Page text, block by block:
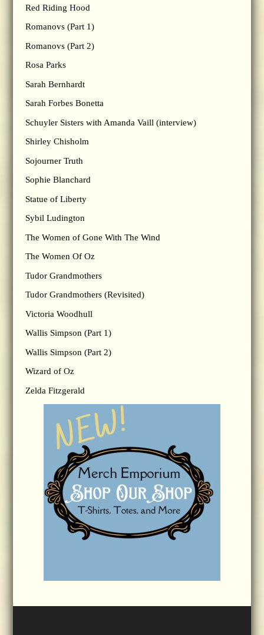
Red Riding Hood
Romanovs (Part 1)
Romanovs (Part 2)
Rosa Parks
Sarah Bernhardt
Sarah Forbes Bonetta
Schuyler Sisters with Amanda Vaill (interview)
Shirley Chisholm
Sojourner Truth
Sophie Blanchard
Statue of Liberty
Sybil Ludington
The Women of Gone With The Wind
The Women Of Oz
Tudor Grandmothers
Tudor Grandmothers (Revisited)
Victoria Woodhull
Wallis Simpson (Part 1)
Wallis Simpson (Part 2)
Wizard of Oz
Zelda Fitzgerald